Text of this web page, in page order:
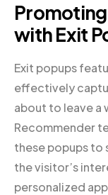
with Exit
Exit popups
effectively
about to leave a
Recommender
these popups to
the visitor’s
personalized